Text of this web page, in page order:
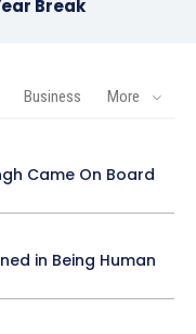
Break
Business More
Came On Board
in Being Human